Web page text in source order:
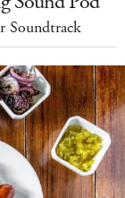
Soundtrack